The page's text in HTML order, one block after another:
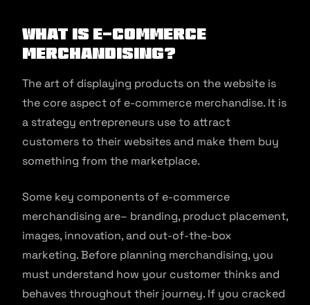
What is E-commerce
Merchandising?
The art of displaying products on the website is
the core aspect of e-commerce merchandise. It is
a strategy entrepreneurs use to attract
customers to their websites and make them buy
something from the marketplace.
Some key components of e-commerce
merchandising are– branding, product placement,
images, innovation, and out-of-the-box
marketing. Before planning merchandising, you
must understand how your customer thinks and
behaves throughout their journey. If you cracked